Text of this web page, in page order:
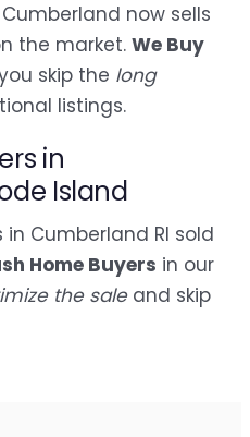
now sells
the market. We Buy
skip the long
listings.
in
Island
Cumberland RI sold
Home Buyers in our
the saleand skip